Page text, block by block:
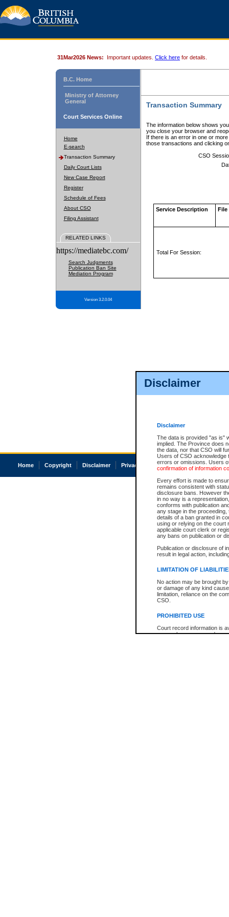
Disclaimer
Disclaimer
The data is provided "as is"
implied. The Province does
the data, nor that CSO will
Users of CSO acknowledge
errors or omissions. Users
confirmation of information
Every effort is made to
remains consistent with
disclosure bans. However
in no way is a
conforms with publication
any stage in the
details of a ban granted in
using or relying on the court
applicable court clerk or
any bans on publication or
Publication or disclosure of
result in legal action,
LIMITATION OF
No action may be brought
or damage of any kind
limitation, reliance on the
CSO.
PROHIBITED USE
Court record information is
research purposes and may
31Mar2026 News: Important updates. Click here for details.
B.C. Home
Ministry of Attorney
General
Court Services Online
Home
E-search
Transaction Summary
Daily Court Lists
New Case Report
Register
Schedule of Fees
About CSO
Filing Assistant
RELATED LINKS
https://mediatebc.com/
Search Judgments
Publication Ban Site
Mediation Program
Version 3.2.0.04
Transaction Summary
The information below shows
you close your browser and
If there is an error in one or
those transactions and clicking
CSO
Service Description File
Total For Session:
Home Copyright Disclaimer Privacy Accessibility